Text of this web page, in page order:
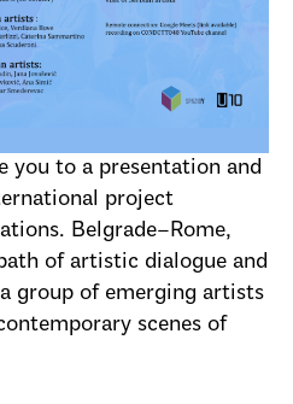
you to a presentation and
project
Belgrade–Rome,
of artistic dialogue and
group of emerging artists
scenes of